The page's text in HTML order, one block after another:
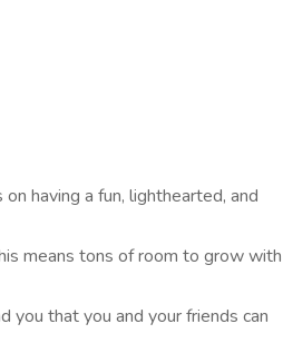
having a fun, lighthearted, and
means tons of room to grow with
you that you and your friends can